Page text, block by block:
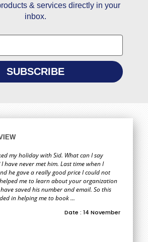
& services directly in your
inbox.
my holiday with Sid. What can I say
have never met him. Last time when I
he gave a really good price I could not
me to learn about your organization
saved his number and email. So this
in helping me to book ...
Date : 14 November